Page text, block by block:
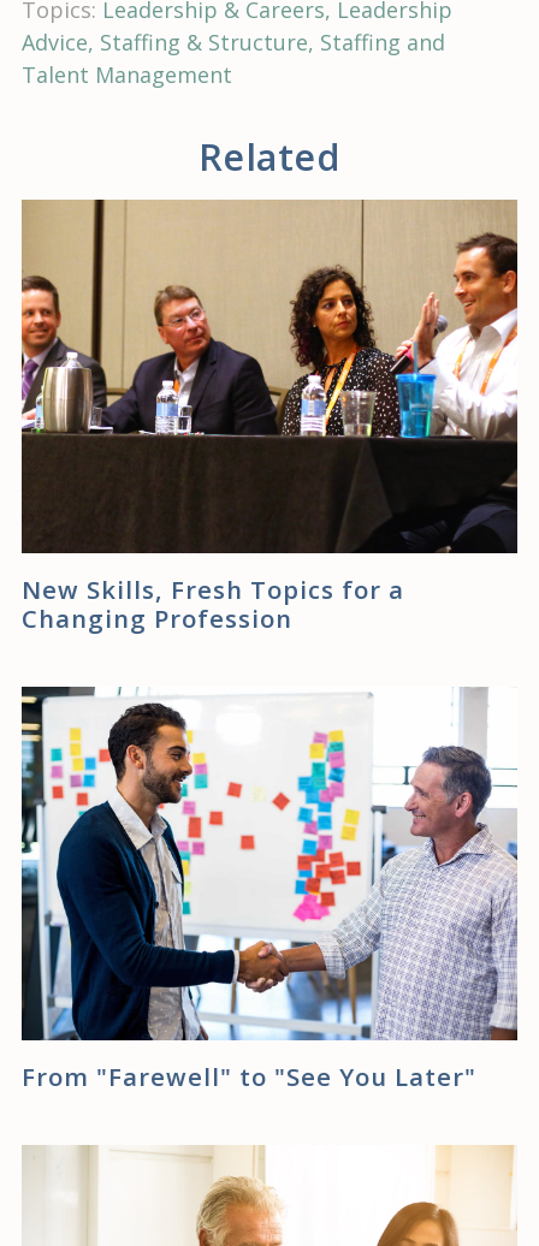
Topics: Leadership & Careers Leadership
Advice Staffing & Structure Staffing and
Talent Management
Related
New Skills, Fresh Topics for a
Changing Profession
From "Farewell" to "See You Later"